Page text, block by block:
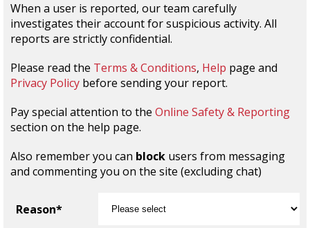
When a user is reported, our team carefully
investigates their account for suspicious activity. All
reports are strictly confidential.
Please read the Terms & Conditions, Help page and
Privacy Policy before sending your report.
Pay special attention to the Online Safety & Reporting
section on the help page.
Also remember you can block users from messaging
and commenting you on the site (excluding chat)
Reason*